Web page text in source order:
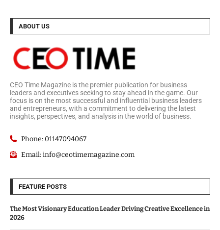
ABOUT US
CEO Time Magazine is the premier publication for business
leaders and executives seeking to stay ahead in the game. Our
focus is on the most successful and influential business leaders
and entrepreneurs, with a commitment to delivering the latest
insights, perspectives, and analysis in the world of business.
Phone: 01147094067
Email: info@ceotimemagazine.com
FEATURE POSTS
The Most Visionary Education Leader Driving Creative Excellence in
2026